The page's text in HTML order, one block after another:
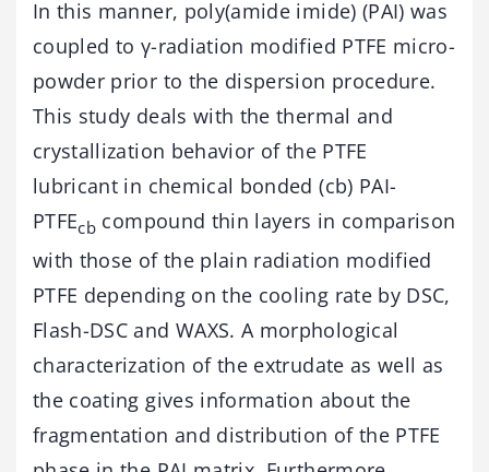
In this manner, poly(amide imide) (PAI) was
coupled to γ-radiation modified PTFE micro-
powder prior to the dispersion procedure.
This study deals with the thermal and
crystallization behavior of the PTFE
lubricant in chemical bonded (cb) PAI-
PTFEcb compound thin layers in comparison
with those of the plain radiation modified
PTFE depending on the cooling rate by DSC,
Flash-DSC and WAXS. A morphological
characterization of the extrudate as well as
the coating gives information about the
fragmentation and distribution of the PTFE